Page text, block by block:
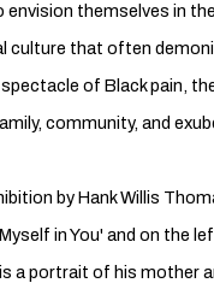
themselves in
culture that often
of Black pain,
community, and
by Hank Willis
in You' and on the
a portrait of his mother